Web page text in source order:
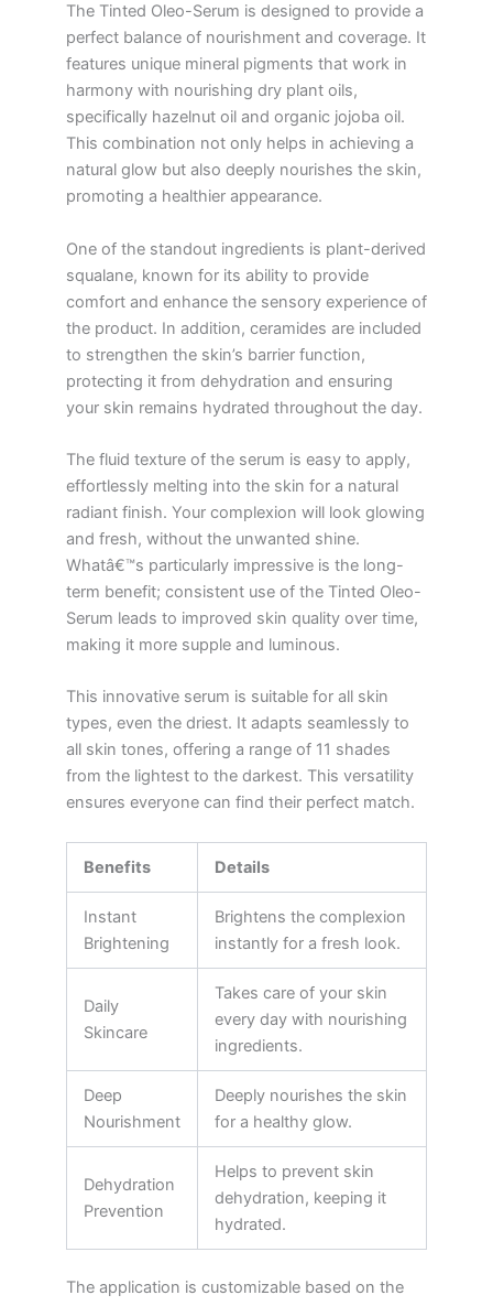
The Tinted Oleo-Serum is designed to provide a
perfect balance of nourishment and coverage. It
features unique mineral pigments that work in
harmony with nourishing dry plant oils,
specifically hazelnut oil and organic jojoba oil.
This combination not only helps in achieving a
natural glow but also deeply nourishes the skin,
promoting a healthier appearance.
One of the standout ingredients is plant-derived
squalane, known for its ability to provide
comfort and enhance the sensory experience of
the product. In addition, ceramides are included
to strengthen the skin’s barrier function,
protecting it from dehydration and ensuring
your skin remains hydrated throughout the day.
The fluid texture of the serum is easy to apply,
effortlessly melting into the skin for a natural
radiant finish. Your complexion will look glowing
and fresh, without the unwanted shine.
Whatâ€™s particularly impressive is the long-
term benefit; consistent use of the Tinted Oleo-
Serum leads to improved skin quality over time,
making it more supple and luminous.
This innovative serum is suitable for all skin
types, even the driest. It adapts seamlessly to
all skin tones, offering a range of 11 shades
from the lightest to the darkest. This versatility
ensures everyone can find their perfect match.
Benefits Details
Instant
Brightening
Brightens the complexion
instantly for a fresh look.
Daily
Skincare
Takes care of your skin
every day with nourishing
ingredients.
Deep
Nourishment
Deeply nourishes the skin
for a healthy glow.
Dehydration
Prevention
Helps to prevent skin
dehydration, keeping it
hydrated.
The application is customizable based on the